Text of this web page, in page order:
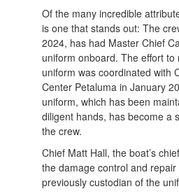
Of the many incredible
is one that stands out: The
2024, has had Master Chief
uniform onboard. The effort to
uniform was coordinated with
Center Petaluma in January
uniform, which has been
diligent hands, has become a
the crew.
Chief Matt Hall, the boat’s
the damage control and
previously custodian of the